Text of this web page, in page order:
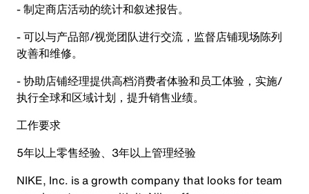
- 制定商店活动的统计和叙述报告。
- 可以与产品部/视觉团队进行交流，监督店铺现场陈列
改善和维修。
- 协助店铺经理提供高档消费者体验和员工体验，实施/
执行全球和区域计划，提升销售业绩。
工作要求
5年以上零售经验、3年以上管理经验
NIKE, Inc. is a growth company that looks for team